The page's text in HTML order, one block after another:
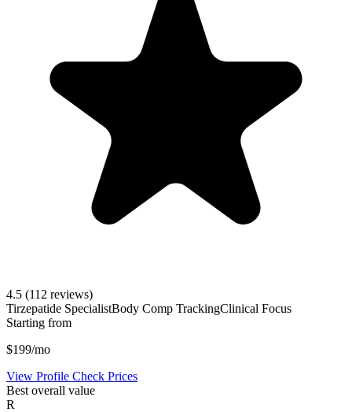
4.5 (112 reviews)
Tirzepatide SpecialistBody Comp TrackingClinical Focus
Starting from
$199/mo
View Profile Check Prices
Best overall value
R